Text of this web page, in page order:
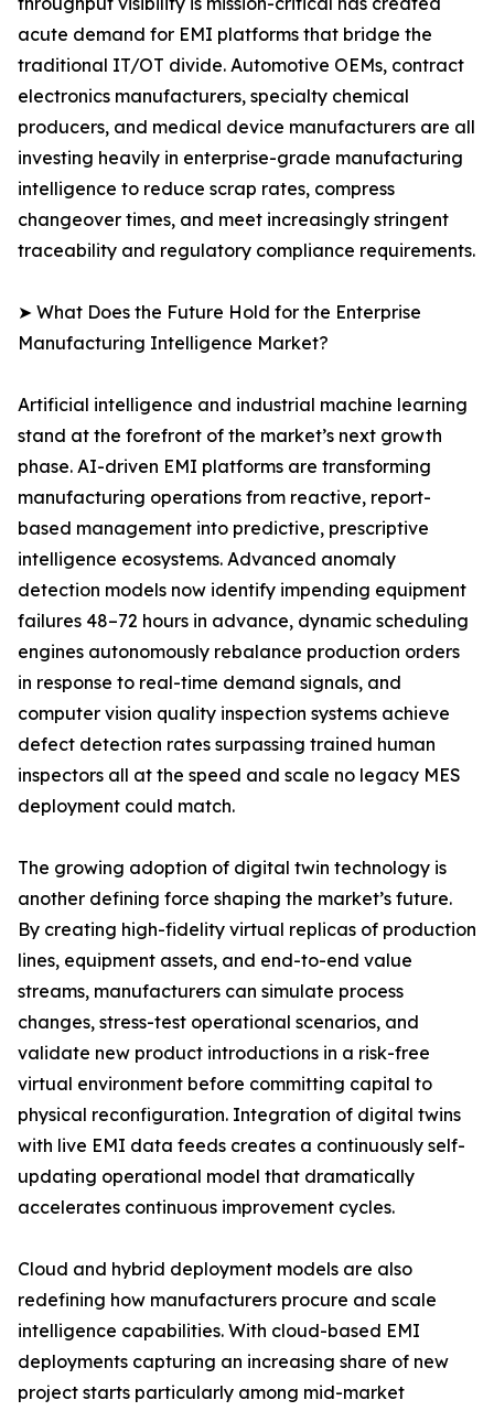
acute demand for EMI platforms that bridge the
traditional IT/OT divide. Automotive OEMs, contract
electronics manufacturers, specialty chemical
producers, and medical device manufacturers are all
investing heavily in enterprise-grade manufacturing
intelligence to reduce scrap rates, compress
changeover times, and meet increasingly stringent
traceability and regulatory compliance requirements.
➤ What Does the Future Hold for the Enterprise
Manufacturing Intelligence Market?
Artificial intelligence and industrial machine learning
stand at the forefront of the market’s next growth
phase. AI-driven EMI platforms are transforming
manufacturing operations from reactive, report-
based management into predictive, prescriptive
intelligence ecosystems. Advanced anomaly
detection models now identify impending equipment
failures 48–72 hours in advance, dynamic scheduling
engines autonomously rebalance production orders
in response to real-time demand signals, and
computer vision quality inspection systems achieve
defect detection rates surpassing trained human
inspectors all at the speed and scale no legacy MES
deployment could match.
The growing adoption of digital twin technology is
another defining force shaping the market’s future.
By creating high-fidelity virtual replicas of production
lines, equipment assets, and end-to-end value
streams, manufacturers can simulate process
changes, stress-test operational scenarios, and
validate new product introductions in a risk-free
virtual environment before committing capital to
physical reconfiguration. Integration of digital twins
with live EMI data feeds creates a continuously self-
updating operational model that dramatically
accelerates continuous improvement cycles.
Cloud and hybrid deployment models are also
redefining how manufacturers procure and scale
intelligence capabilities. With cloud-based EMI
deployments capturing an increasing share of new
project starts particularly among mid-market